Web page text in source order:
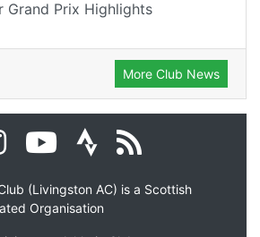
Grand Prix Highlights
More Club News
(Livingston AC) is a Scottish
Organisation